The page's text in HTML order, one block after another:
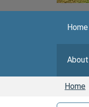
Home
Home